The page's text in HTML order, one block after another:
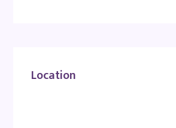
Location